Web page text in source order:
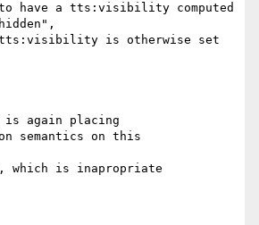
to have a tts:visibility computed
tts:visibility is otherwise set
is again placing
semantics on this
which is inapropriate